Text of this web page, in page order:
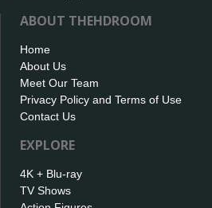
ABOUT THEHDROOM
Home
About Us
Meet Our Team
Privacy Policy and Terms of Use
Contact Us
EXPLORE
4K + Blu-ray
TV Shows